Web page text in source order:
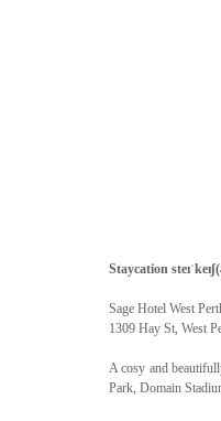
Staycation
Sage Hotel West
1309 Hay St, West
A cosy and
Park, Domain